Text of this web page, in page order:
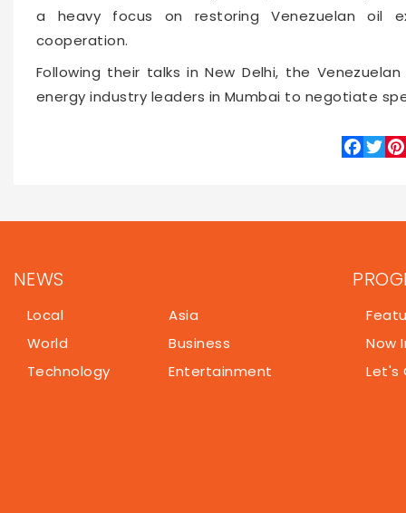
Indian Prime Minister Narendra Modi met with
New Delhi on Wednesday. Rodríguez’s five-day
a heavy focus on restoring Venezuelan oil